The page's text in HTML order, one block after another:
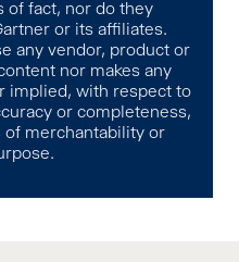
of fact, nor do they
or its affiliates.
any vendor, product or
nor makes any
implied, with respect to
or completeness,
of merchantability or